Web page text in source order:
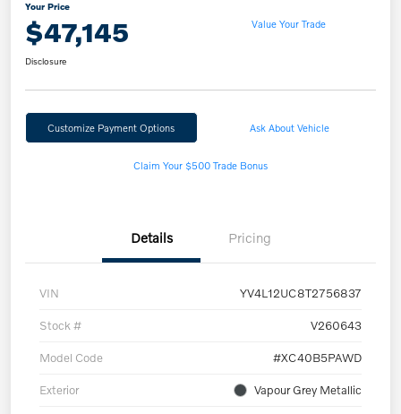
Your Price
$47,145 Value Your Trade
Disclosure
Customize Payment Options Ask About Vehicle
Claim Your $500 Trade Bonus
Details Pricing
VIN YV4L12UC8T2756837
Stock # V260643
Model Code #XC40B5PAWD
Exterior Vapour Grey Metallic